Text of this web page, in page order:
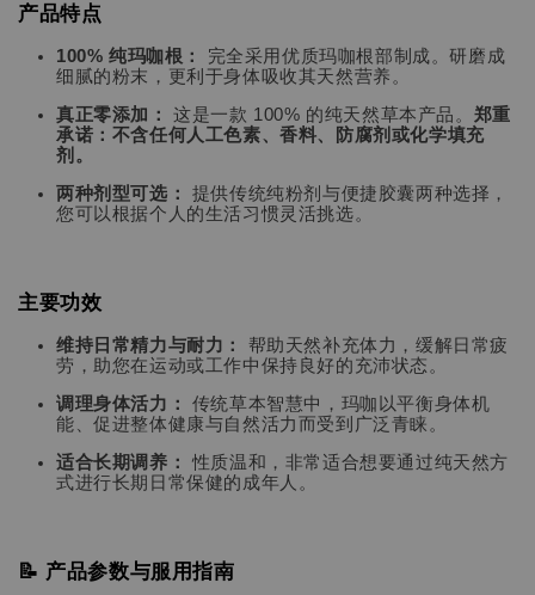
产品特点
100% 纯玛咖根：
完全采用优质玛咖根部制成。研磨成
细腻的粉末，更利于身体吸收其天然营养。
真正零添加：
这是一款 100% 的纯天然草本产品。 郑重
承诺：不含任何人工色素、香料、防腐剂或化学填充
剂。
两种剂型可选：
提供传统纯粉剂与便捷胶囊两种选择，
您可以根据个人的生活习惯灵活挑选。
主要功效
维持日常精力与耐力：
帮助天然补充体力，缓解日常疲
劳，助您在运动或工作中保持良好的充沛状态。
调理身体活力：
传统草本智慧中，玛咖以平衡身体机
能、促进整体健康与自然活力而受到广泛青睐。
适合长期调养：
性质温和，非常适合想要通过纯天然方
式进行长期日常保健的成年人。
📝 产品参数与服用指南